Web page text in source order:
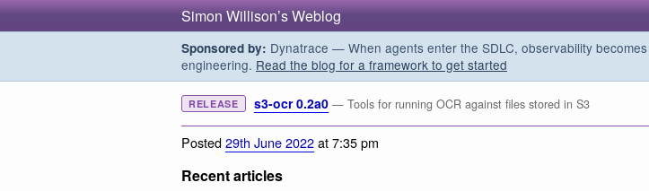
Simon Willison’s Weblog
Sponsored by: Dynatrace — When agents enter the SDLC, observability
engineering. Read the blog for a framework to get started
RELEASE s3-ocr 0.2a0 — Tools for running OCR against files stored in S3
Posted29th June 2022at 7:35 pm
Recent articles